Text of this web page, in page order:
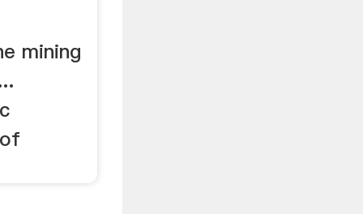
mining